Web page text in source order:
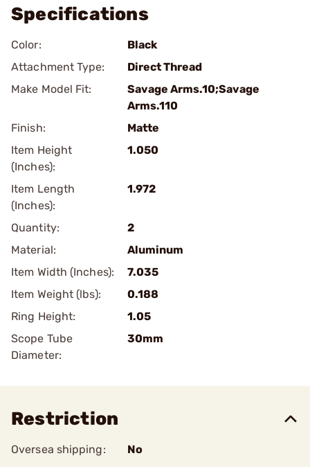
Specifications
Color:
Black
Attachment Type:
Direct Thread
Make Model Fit:
Savage Arms.10;Savage
Arms.110
Finish:
Matte
Item Height
(Inches):
1.050
Item Length
(Inches):
1.972
Quantity:
2
Material:
Aluminum
Item Width (Inches):
7.035
Item Weight (lbs):
0.188
Ring Height:
1.05
Scope Tube
Diameter:
30mm
Restriction
Oversea shipping:
No